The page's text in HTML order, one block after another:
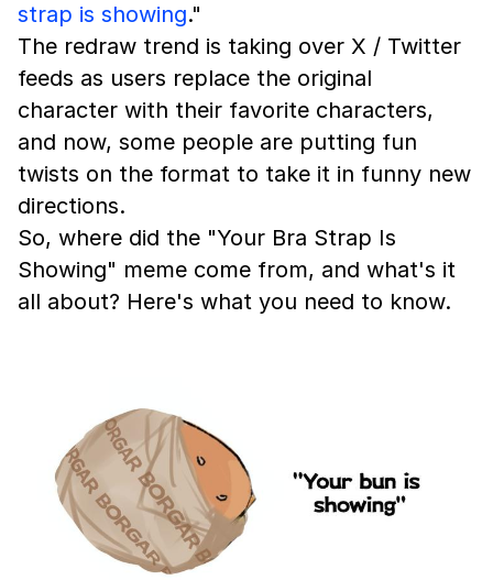
strap is showing."
The redraw trend is taking over X / Twitter
feeds as users replace the original
character with their favorite characters,
and now, some people are putting fun
twists on the format to take it in funny new
directions.
So, where did the "Your Bra Strap Is
Showing" meme come from, and what's it
all about? Here's what you need to know.